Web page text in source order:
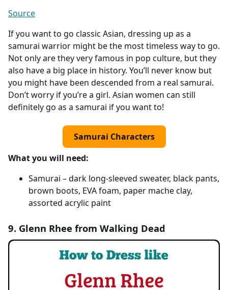
Source
If you want to go classic Asian, dressing up as a
samurai warrior might be the most timeless way to go.
Not only are they very famous in pop culture, but they
also have a big place in history. You’ll never know but
you might have been descended from a real samurai.
Don’t worry if you’re a girl. Asian women can still
definitely go as a samurai if you want to!
Samurai Characters
What you will need:
Samurai – dark long-sleeved sweater, black pants,
brown boots, EVA foam, paper mache clay,
assorted acrylic paint
9. Glenn Rhee from Walking Dead